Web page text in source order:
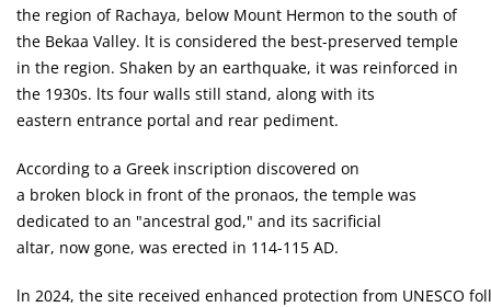
the region of Rachaya, below Mount Hermon to the south of
the Bekaa Valley. lt is considered the best-preserved temple
in the region. Shaken by an earthquake, it was reinforced in
the 1930s. lts four walls still stand, along with its
eastern entrance portal and rear pediment.
According to a Greek inscription discovered on
a broken block in front of the pronaos, the temple was
dedicated to an "ancestral god," and its sacrificial
altar, now gone, was erected in 114-115 AD.
ln 2024, the site received enhanced protection from UNESCO